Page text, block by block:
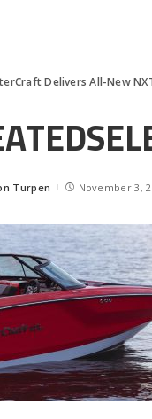
Delivers All-New
Turpen November 3,